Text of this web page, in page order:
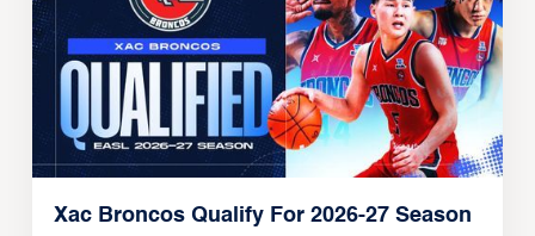
Xac Broncos Qualify For 2026-27 Season